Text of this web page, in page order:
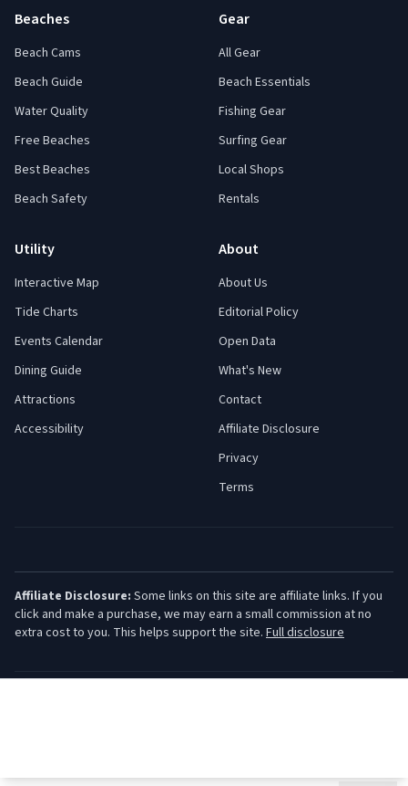
Beaches
Beach Cams
Beach Guide
Water Quality
Free Beaches
Best Beaches
Beach Safety
Gear
All Gear
Beach Essentials
Fishing Gear
Surfing Gear
Local Shops
Rentals
Utility
Interactive Map
Tide Charts
Events Calendar
Dining Guide
Attractions
Accessibility
About
About Us
Editorial Policy
Open Data
What's New
Contact
Affiliate Disclosure
Privacy
Terms
Affiliate Disclosure: Some links on this site are affiliate links. If you
click and make a purchase, we may earn a small commission at no
extra cost to you. This helps support the site. Full disclosure